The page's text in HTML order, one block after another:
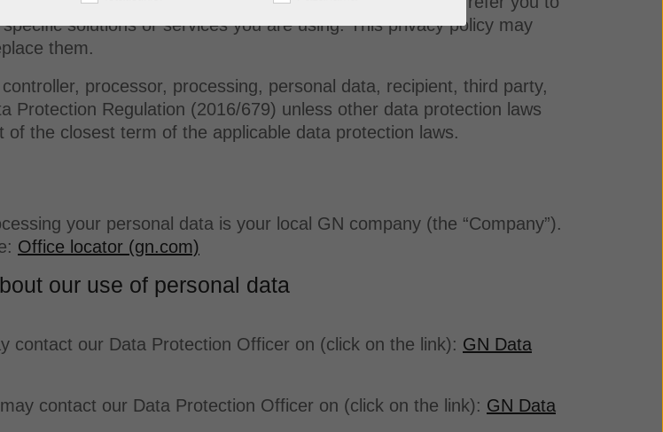
solutions or services you are using. This privacy policy may
them.
processor, processing, personal data, recipient, third party,
Protection Regulation (2016/679) unless other data protection laws
the closest term of the applicable data protection laws.
your personal data is your local GN company (the “Company”).
Office locator (gn.com)
our use of personal data
contact our Data Protection Officer on (click on the link): GN Data
contact our Data Protection Officer on (click on the link): GN Data